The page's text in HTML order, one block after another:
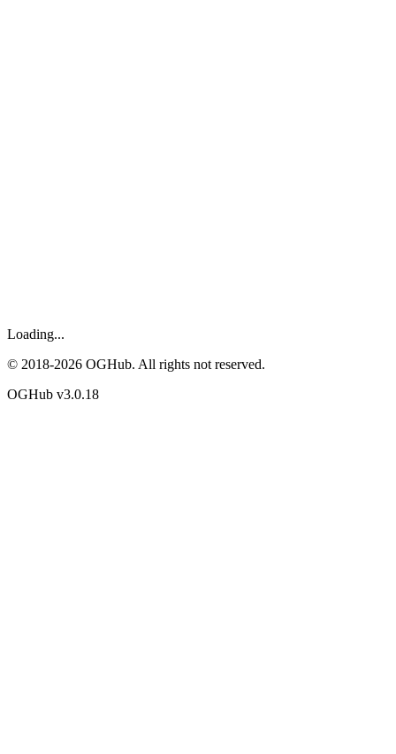
Loading...
© 2018-2026 OGHub. All rights not reserved.
OGHub v3.0.18